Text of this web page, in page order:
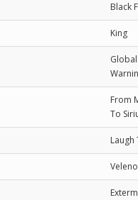
Black
King
Global
From
To
Laugh
Veleno